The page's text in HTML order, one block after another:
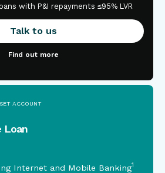
with P&I repayments ≤95% LVR
Talk to us
Find out more
ACCOUNT
of a div block.
Loan
Internet and Mobile Banking1